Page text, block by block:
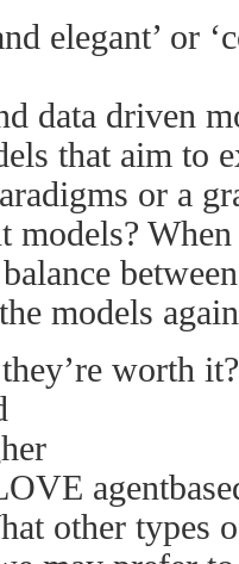
elegant’ or
data driven
that aim to
or a
models
worth
other types